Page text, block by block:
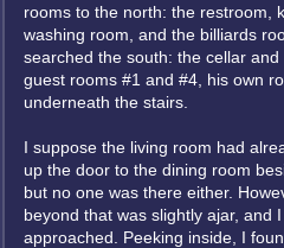
rooms to the north: the restroom,
washing room, and the billiards
searched the south: the cellar
guest rooms #1 and #4, his own
underneath the stairs.
I suppose the living room had
up the door to the dining room
but no one was there either.
beyond that was slightly ajar, and
approached. Peeking inside, I